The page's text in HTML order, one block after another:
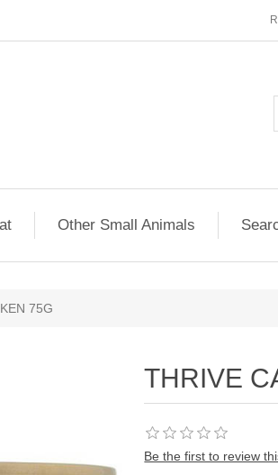
Other Small Animals
75G
THRIVE
Be the first to review